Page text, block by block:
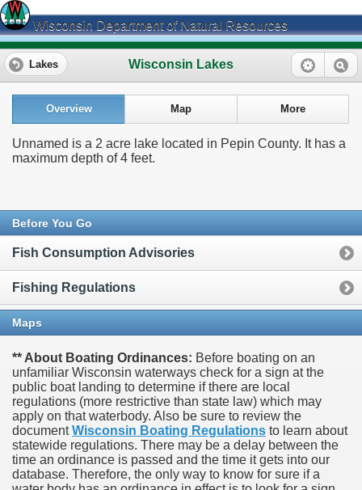
Wisconsin Department of Natural Resources
Wisconsin Lakes
Lakes
Overview Map More
Unnamed is a 2 acre lake located in Pepin County. It has a
maximum depth of 4 feet.
Before You Go
Fish Consumption Advisories
Fishing Regulations
Maps
** About Boating Ordinances: Before boating on an
unfamiliar Wisconsin waterways check for a sign at the
public boat landing to determine if there are local
regulations (more restrictive than state law) which may
apply on that waterbody. Also be sure to review the
documentWisconsin Boating Regulations to learn about
statewide regulations. There may be a delay between the
time an ordinance is passed and the time it gets into our
database. Therefore, the only way to know for sure if a